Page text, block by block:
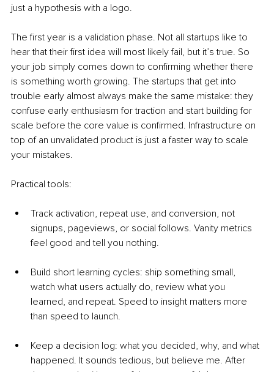
just a hypothesis with a logo.
The first year is a validation phase. Not all startups like to
hear that their first idea will most likely fail, but it’s true. So
your job simply comes down to confirming whether there
is something worth growing. The startups that get into
trouble early almost always make the same mistake: they
confuse early enthusiasm for traction and start building for
scale before the core value is confirmed. Infrastructure on
top of an unvalidated product is just a faster way to scale
your mistakes.
Practical tools:
Track activation, repeat use, and conversion, not
signups, pageviews, or social follows. Vanity metrics
feel good and tell you nothing.
Build short learning cycles: ship something small,
watch what users actually do, review what you
learned, and repeat. Speed to insight matters more
than speed to launch.
Keep a decision log: what you decided, why, and what
happened. It sounds tedious, but believe me. After